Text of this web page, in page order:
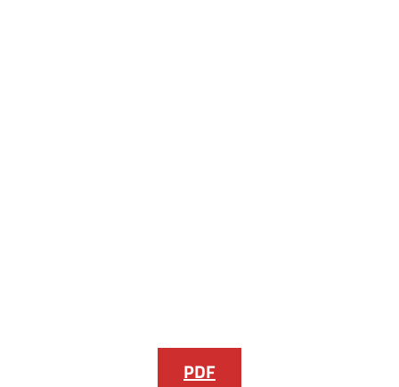
PDF